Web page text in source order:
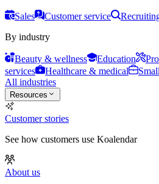
Sales Customer service
By industry
Beauty & wellness Education
services
Healthcare & medical
All industries
Resources
Customer stories
See how customers use Koalendar
About us